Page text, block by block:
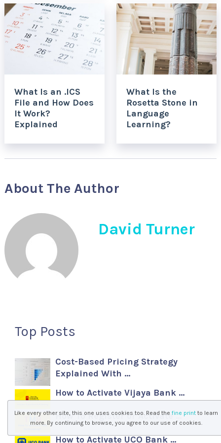
What Is an .ICS
File and How Does
It Work?
Explained
What Is the
Rosetta Stone in
Language
Learning?
About The Author
David Turner
Top Posts
Cost-Based Pricing Strategy
Explained With …
How to Activate Vijaya Bank …
How To Register or Activate …
How to Activate UCO Bank …
Like every other site, this one uses cookies too. Read the fine printto learn
more. By continuing to browse, you agree to our use of cookies.